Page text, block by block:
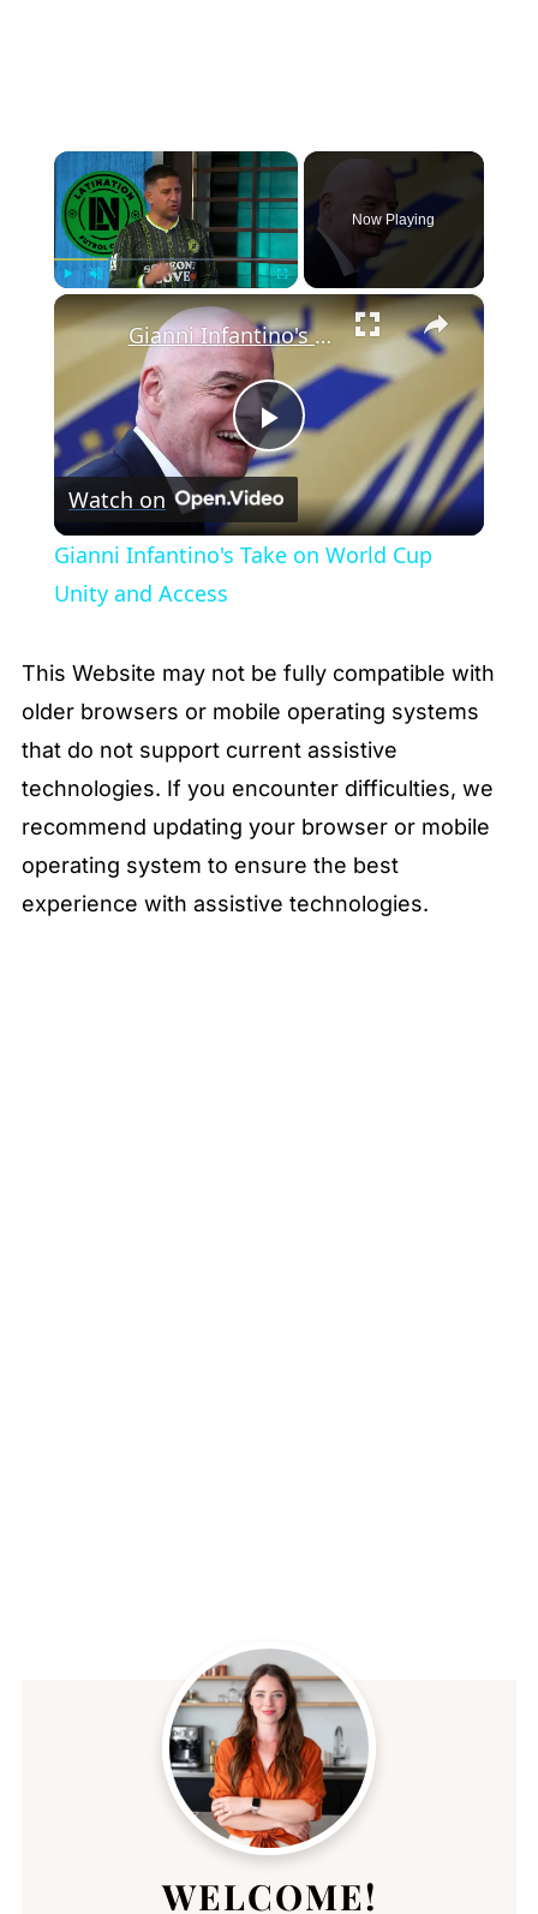
×
Unmute
Now Playing
×
Play
Video
Gianni Infantino's Take on World Cup Unity and Access
Watch on
Gianni Infantino's Take on World Cup
Unity and Access
This Website may not be fully compatible with
older browsers or mobile operating systems
that do not support current assistive
technologies. If you encounter difficulties, we
recommend updating your browser or mobile
operating system to ensure the best
experience with assistive technologies.
WELCOME!